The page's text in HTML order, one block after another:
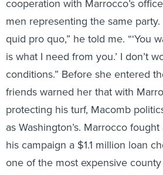
men representing the same party.
quid pro quo,” he told me. “‘You
is what I need from you.’ I don’t
conditions.” Before she entered
friends warned her that with
protecting his turf, Macomb
as Washington’s. Marrocco
his campaign a $1.1 million loan
one of the most expensive county
history.